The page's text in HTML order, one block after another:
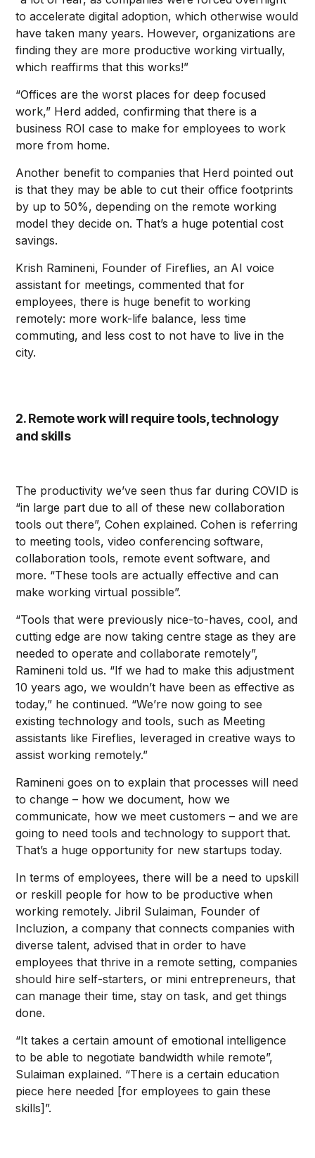
to accelerate digital adoption, which otherwise would
have taken many years. However, organizations are
finding they are more productive working virtually,
which reaffirms that this works!”
“Offices are the worst places for deep focused
work,” Herd added, confirming that there is a
business ROI case to make for employees to work
more from home.
Another benefit to companies that Herd pointed out
is that they may be able to cut their office footprints
by up to 50%, depending on the remote working
model they decide on. That’s a huge potential cost
savings.
Krish Ramineni, Founder of Fireflies, an AI voice
assistant for meetings, commented that for
employees, there is huge benefit to working
remotely: more work-life balance, less time
commuting, and less cost to not have to live in the
city.
2. Remote work will require tools, technology
and skills
The productivity we’ve seen thus far during COVID is
“in large part due to all of these new collaboration
tools out there”, Cohen explained. Cohen is referring
to meeting tools, video conferencing software,
collaboration tools, remote event software, and
more. “These tools are actually effective and can
make working virtual possible”.
“Tools that were previously nice-to-haves, cool, and
cutting edge are now taking centre stage as they are
needed to operate and collaborate remotely”,
Ramineni told us. “If we had to make this adjustment
10 years ago, we wouldn’t have been as effective as
today,” he continued. “We’re now going to see
existing technology and tools, such as Meeting
assistants like Fireflies, leveraged in creative ways to
assist working remotely.”
Ramineni goes on to explain that processes will need
to change – how we document, how we
communicate, how we meet customers – and we are
going to need tools and technology to support that.
That’s a huge opportunity for new startups today.
In terms of employees, there will be a need to upskill
or reskill people for how to be productive when
working remotely. Jibril Sulaiman, Founder of
Incluzion, a company that connects companies with
diverse talent, advised that in order to have
employees that thrive in a remote setting, companies
should hire self-starters, or mini entrepreneurs, that
can manage their time, stay on task, and get things
done.
“It takes a certain amount of emotional intelligence
to be able to negotiate bandwidth while remote”,
Sulaiman explained. “There is a certain education
piece here needed [for employees to gain these
skills]”.